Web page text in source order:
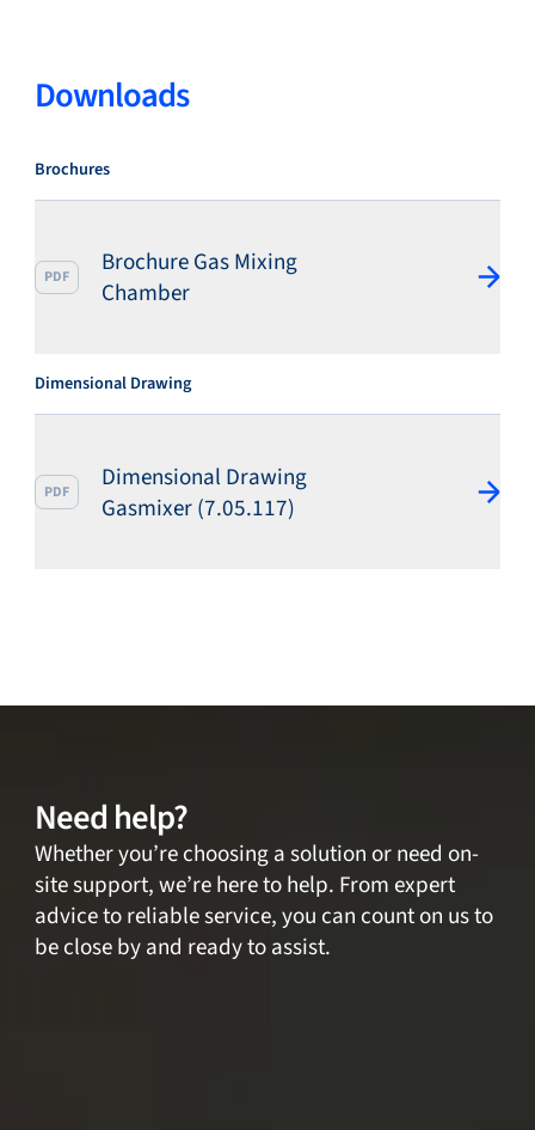
Downloads
Brochures
PDF
Brochure Gas Mixing
Chamber
Dimensional Drawing
PDF
Dimensional Drawing
Gasmixer (7.05.117)
Need help?
Whether you’re choosing a solution or need on-
site support, we’re here to help. From expert
advice to reliable service, you can count on us to
be close by and ready to assist.